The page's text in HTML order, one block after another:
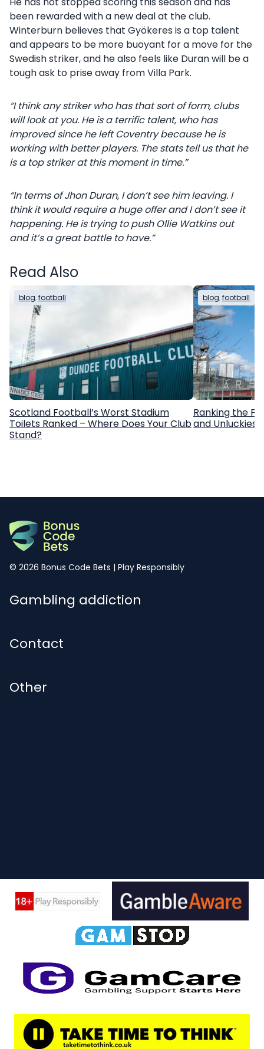
been rewarded with a new deal at the club.
Winterburn believes that Gyökeres is a top talent
and appears to be more buoyant for a move for the
Swedish striker, and he also feels like Duran will be a
tough ask to prise away from Villa Park.
“I think any striker who has that sort of form, clubs
will look at you. He is a terrific talent, who has
improved since he left Coventry because he is
working with better players. The stats tell us that he
is a top striker at this moment in time.”
“In terms of Jhon Duran, I don’t see him leaving. I
think it would require a huge offer and I don’t see it
happening. He is trying to push Ollie Watkins out
and it’s a great battle to have.”
Read Also
blog, football
Scotland Football’s Worst Stadium
Toilets Ranked – Where Does Your Club
Stand?
blog, football
Ranking the
and Unluckiest
© 2026 Bonus Code Bets | Play Responsibly
Gambling addiction
Contact
Other